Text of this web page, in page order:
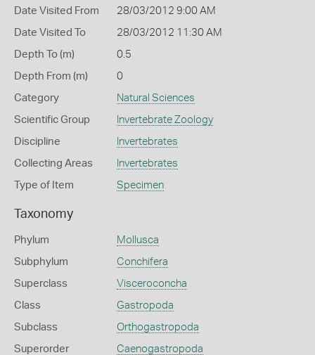
Date Visited From 28/03/2012 9:00 AM
Date Visited To 28/03/2012 11:30 AM
Depth To (m) 0.5
Depth From (m) 0
Category Natural Sciences
Scientific Group Invertebrate Zoology
Discipline Invertebrates
Collecting Areas Invertebrates
Type of Item Specimen
Taxonomy
Phylum Mollusca
Subphylum Conchifera
Superclass Visceroconcha
Class Gastropoda
Subclass Orthogastropoda
Superorder Caenogastropoda